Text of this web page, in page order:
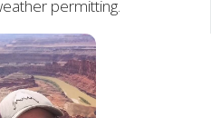
permitting.